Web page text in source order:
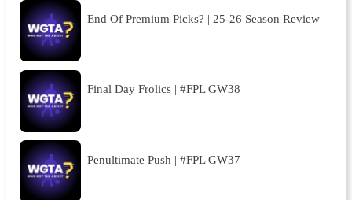
End Of Premium Picks? | 25-26 Season Review
Final Day Frolics | #FPL GW38
Penultimate Push | #FPL GW37